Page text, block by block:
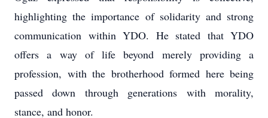
highlighting the importance of solidarity and strong
communication within YDO. He stated that YDO
offers a way of life beyond merely providing a
profession, with the brotherhood formed here being
passed down through generations with morality,
stance, and honor.